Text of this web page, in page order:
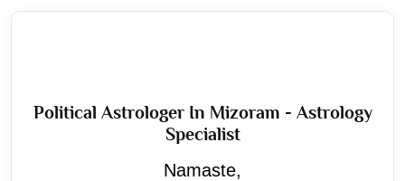
Political Astrologer In Mizoram - Astrology
Specialist
Namaste,